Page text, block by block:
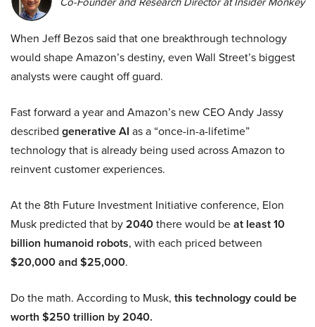
When Jeff Bezos said that one breakthrough technology
would shape Amazon’s destiny, even Wall Street’s biggest
analysts were caught off guard.
Fast forward a year and Amazon’s new CEO Andy Jassy
described generative AI as a “once-in-a-lifetime”
technology that is already being used across Amazon to
reinvent customer experiences.
At the 8th Future Investment Initiative conference, Elon
Musk predicted that by2040there would beat least 10
billion humanoid robots, with each priced between
$20,000 and $25,000.
Do the math. According to Musk, this technology could be
worth $250 trillion by 2040.